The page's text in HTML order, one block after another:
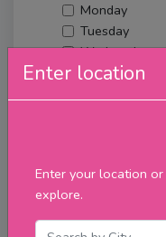
Enter location
Enter your location
explore.
Monday
Tuesday
Wednesday
Thursday
Merch
Filter